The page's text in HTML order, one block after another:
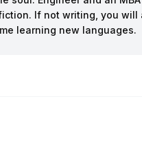
If not writing, you
learning new languages.